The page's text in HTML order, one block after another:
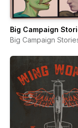
Big Campaign
Big Campaign